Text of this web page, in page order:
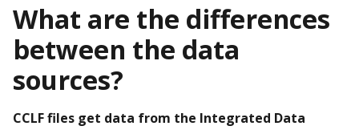
What are the differences
between the data
sources?
CCLF files get data from the Integrated Data